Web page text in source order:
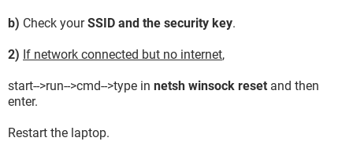
b) Check yourSSID and the security key.
2) If network connected but no internet,
start-->run-->cmd-->type in netsh winsock reset and then
enter.
Restart the laptop.